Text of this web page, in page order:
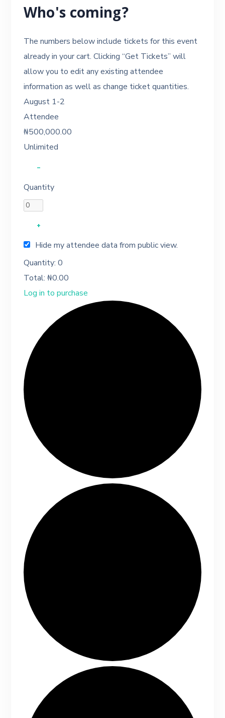
Who's coming?
The numbers below include tickets for this event
already in your cart. Clicking “Get Tickets” will
allow you to edit any existing attendee
information as well as change ticket quantities.
August 1-2
Attendee
₦500,000.00
Unlimited
–
Quantity
+
Hide my attendee data from public view.
Quantity:0
Total:₦0.00
Log in to purchase